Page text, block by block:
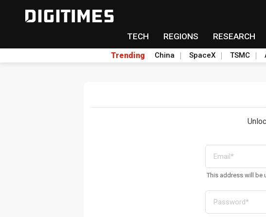
TECH REGIONS RESEARCH
Trending China SpaceX TSMC
This address will be